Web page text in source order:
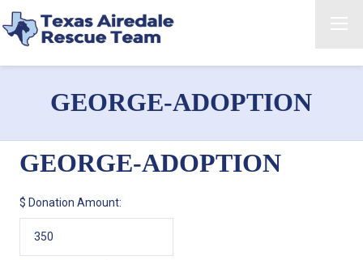
GEORGE-ADOPTION
GEORGE-ADOPTION
$ Donation Amount: